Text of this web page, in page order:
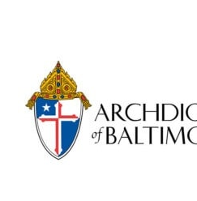
Primary
Sidebar